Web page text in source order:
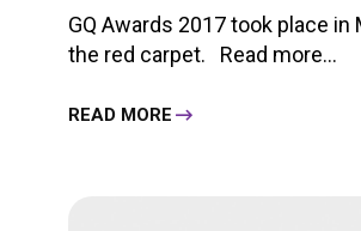
GQ Awards 2017 took place
the red carpet.
Read more...
READ MORE